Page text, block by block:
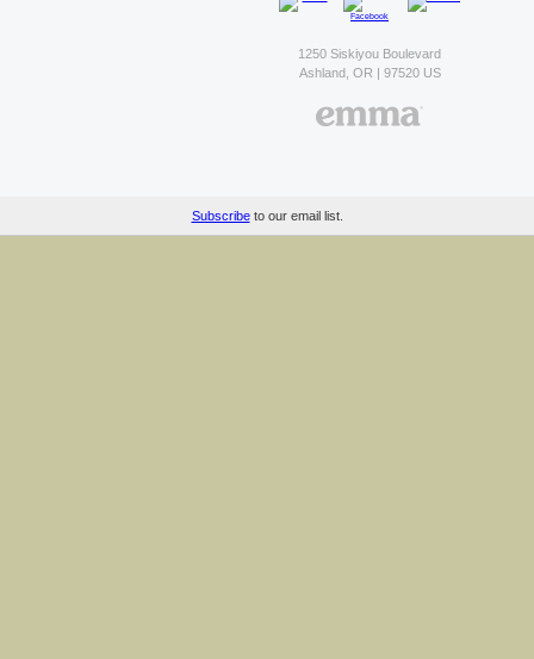
1250 Siskiyou Boulevard
Ashland, OR | 97520 US
Subscribeto our email list.